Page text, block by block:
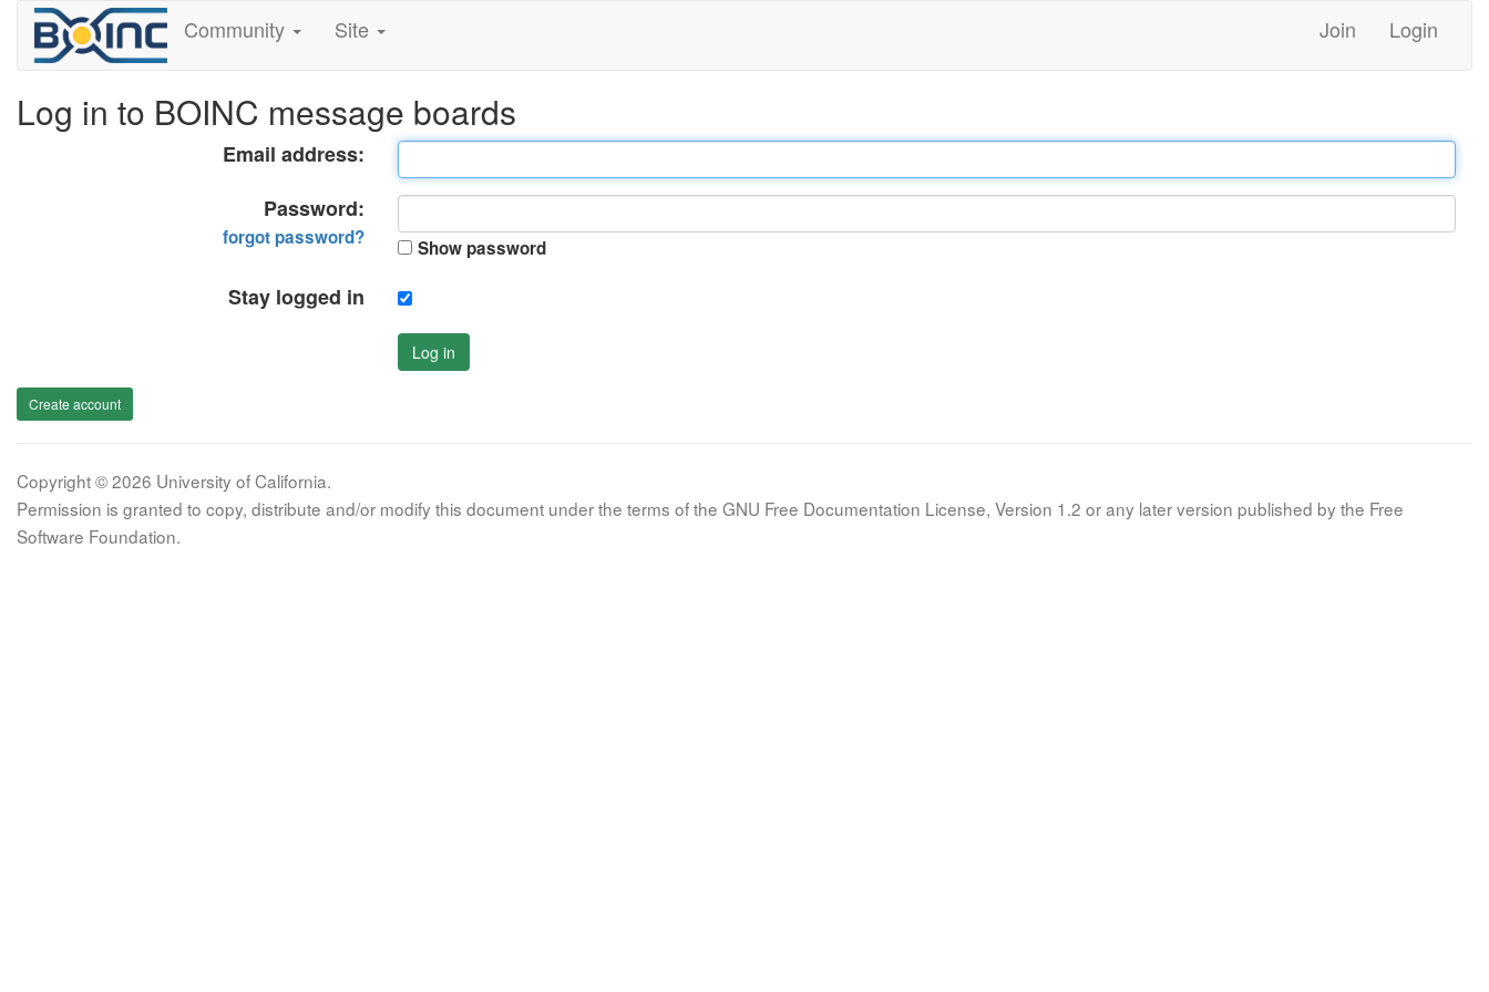
Community Site Join Login
Log in to BOINC message boards
Email address:
Password:
forgot password? Show password
Stay logged in
Log in
Create account
Copyright © 2026 University of California.
Permission is granted to copy, distribute and/or modify this document under the terms of the GNU Free Documentation License, Version 1.2 or any later version published by the Free
Software Foundation.